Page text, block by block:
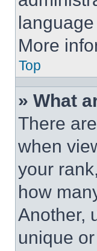
More
Top
» What
There
when
your
how
Another,
unique